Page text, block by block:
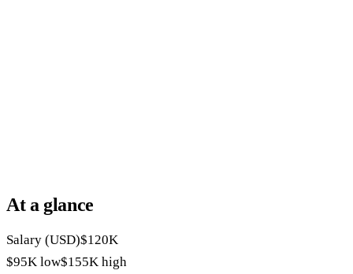
At a glance
Salary (USD)$120K
$95K low$155K high